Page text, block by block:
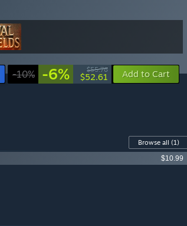
-10% -6% $55.76
$52.61 Add to Cart
Browse all (1)
$10.99